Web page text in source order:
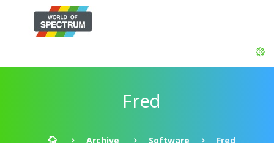
Fred
Archive Software Fred